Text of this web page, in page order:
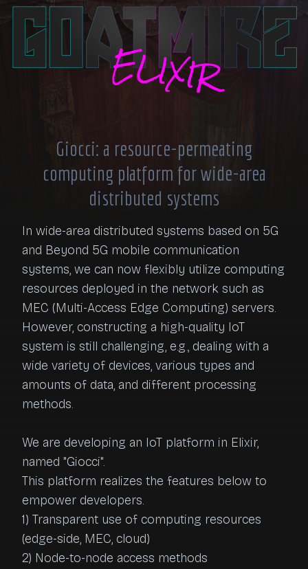
Giocci: a resource-permeating
computing platform for wide-area
distributed systems
In wide-area distributed systems based on 5G
and Beyond 5G mobile communication
systems, we can now flexibly utilize computing
resources deployed in the network such as
MEC (Multi-Access Edge Computing) servers.
However, constructing a high-quality IoT
system is still challenging, e.g., dealing with a
wide variety of devices, various types and
amounts of data, and different processing
methods.
We are developing an IoT platform in Elixir,
named "Giocci".
This platform realizes the features below to
empower developers.
1) Transparent use of computing resources
(edge-side, MEC, cloud)
2) Node-to-node access methods